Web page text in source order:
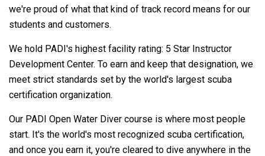
we're proud of what that kind of track record means for our
students and customers.
We hold PADI's highest facility rating: 5 Star Instructor
Development Center. To earn and keep that designation, we
meet strict standards set by the world's largest scuba
certification organization.
Our PADI Open Water Diver course is where most people
start. It's the world's most recognized scuba certification,
and once you earn it, you're cleared to dive anywhere in the